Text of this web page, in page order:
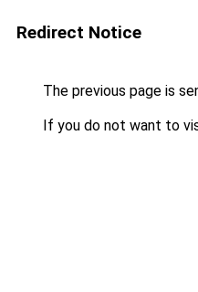
Redirect Notice
The previous page is
If you do not want to